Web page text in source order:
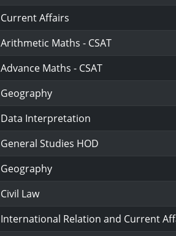
Affairs
Maths - CSAT
Maths - CSAT
Interpretation
Studies HOD
Law
Relation and Current